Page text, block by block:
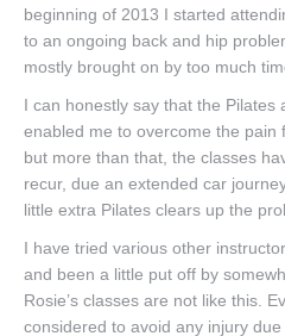
beginning of 2013 I started
to an ongoing back and hip
mostly brought on by too much
I can honestly say that the Pilates
enabled me to overcome the pain
but more than that, the classes
recur, due an extended car
little extra Pilates clears up the
I have tried various other
and been a little put off by
Rosie’s classes are not like this.
considered to avoid any injury